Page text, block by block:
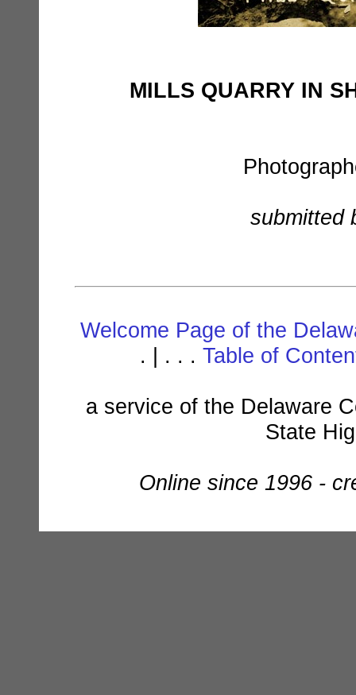
MILLS QUARRY IN
submitted
Welcome Page of the
. | . . . Table of
a service of the Delaware
State
Online since 1996 -